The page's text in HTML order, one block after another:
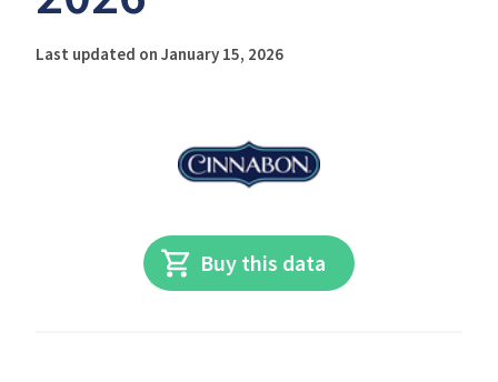
Last updated on January 15, 2026
Buy this data